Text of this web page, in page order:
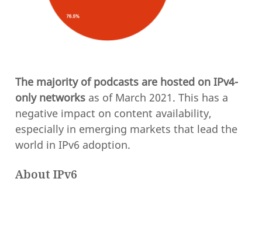
The majority of podcasts are hosted on IPv4-
only networks as of March 2021. This has a
negative impact on content availability,
especially in emerging markets that lead the
world in IPv6 adoption.
About IPv6